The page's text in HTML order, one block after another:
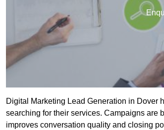
Digital Marketing Lead Generation in Dover
searching for their services. Campaigns are
improves conversation quality and closing